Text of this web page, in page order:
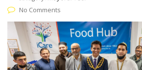
No Comments